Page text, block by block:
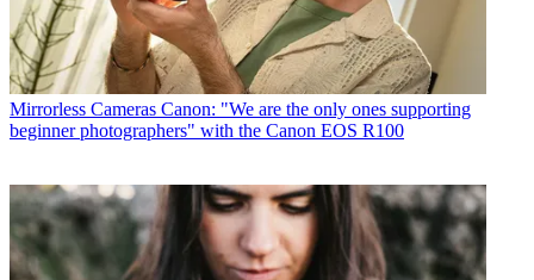
Mirrorless Cameras Canon: "We are the only ones supporting
beginner photographers" with the Canon EOS R100